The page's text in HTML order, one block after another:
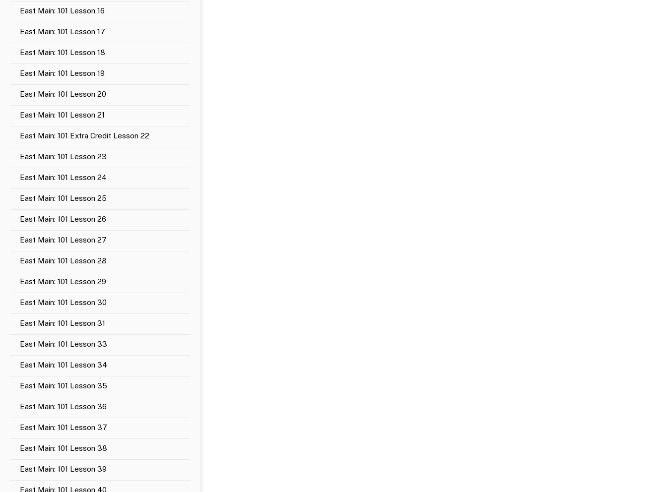
East Main: 101 Lesson 16
East Main: 101 Lesson 17
East Main: 101 Lesson 18
East Main: 101 Lesson 19
East Main: 101 Lesson 20
East Main: 101 Lesson 21
East Main: 101 Extra Credit Lesson 22
East Main: 101 Lesson 23
East Main: 101 Lesson 24
East Main: 101 Lesson 25
East Main: 101 Lesson 26
East Main: 101 Lesson 27
East Main: 101 Lesson 28
East Main: 101 Lesson 29
East Main: 101 Lesson 30
East Main: 101 Lesson 31
East Main: 101 Lesson 33
East Main: 101 Lesson 34
East Main: 101 Lesson 35
East Main: 101 Lesson 36
East Main: 101 Lesson 37
East Main: 101 Lesson 38
East Main: 101 Lesson 39
East Main: 101 Lesson 40